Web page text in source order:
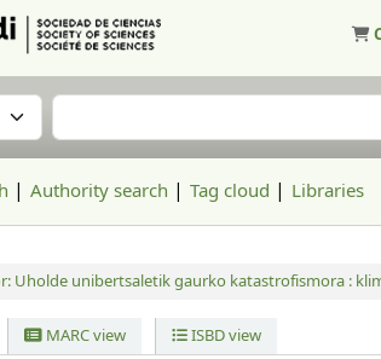
by:Search the catalog
Authority search Tag cloud Libraries
Uholde unibertsaletik gaurko katastrofismora :
MARC view ISBD view